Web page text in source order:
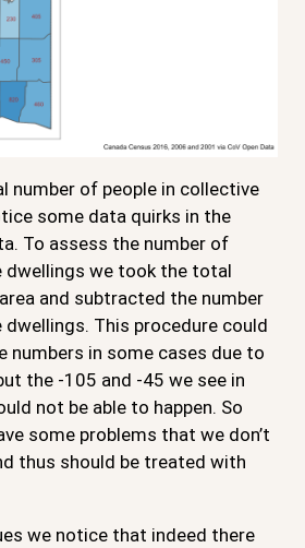
number of people in collective
some data quirks in the
To assess the number of
dwellings we took the total
and subtracted the number
dwellings. This procedure could
numbers in some cases due to
the -105 and -45 we see in
not be able to happen. So
some problems that we don’t
thus should be treated with
we notice that indeed there